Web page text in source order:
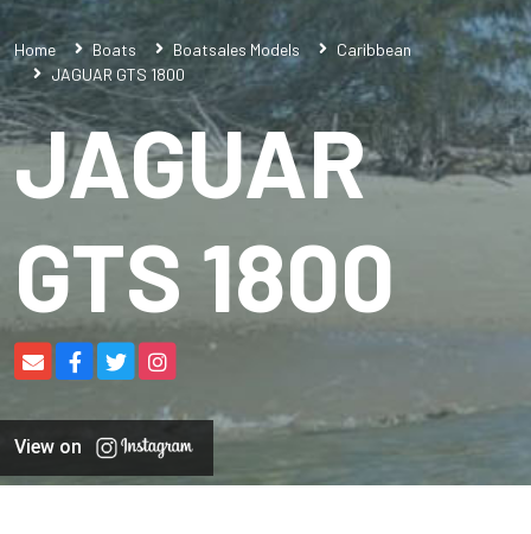
Home Boats Boatsales Models
Caribbean
JAGUAR GTS 1800
JAGUAR
GTS 1800
View on